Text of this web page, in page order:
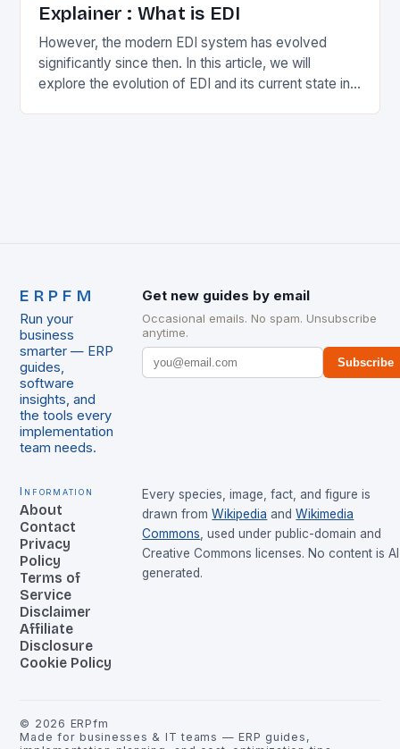
Explainer : What is EDI
However, the modern EDI system has evolved
significantly since then. In this article, we will
explore the evolution of EDI and its current state in
ERPFM
Run your
business
smarter — ERP
guides,
software
insights, and
the tools every
implementation
team needs.
Get new guides by email
Occasional emails. No spam. Unsubscribe
anytime.
Subscribe
Information
About
Contact
Privacy
Policy
Terms of
Service
Disclaimer
Affiliate
Disclosure
Cookie Policy
Every species, image, fact, and figure is
drawn from Wikipedia and Wikimedia
Commons , used under public-domain and
Creative Commons licenses. No content is
generated.
© 2026 ERPfm
Made for businesses & IT teams — ERP guides,